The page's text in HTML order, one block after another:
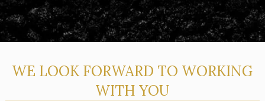
WE LOOK FORWARD TO WORKING
WITH YOU